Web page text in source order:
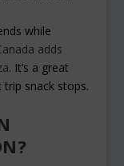
while
adds
. It’s a great
snack stops.